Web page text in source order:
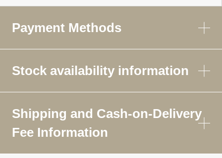
Payment Methods
Stock availability information
Shipping and Cash-on-Delivery
Fee Information